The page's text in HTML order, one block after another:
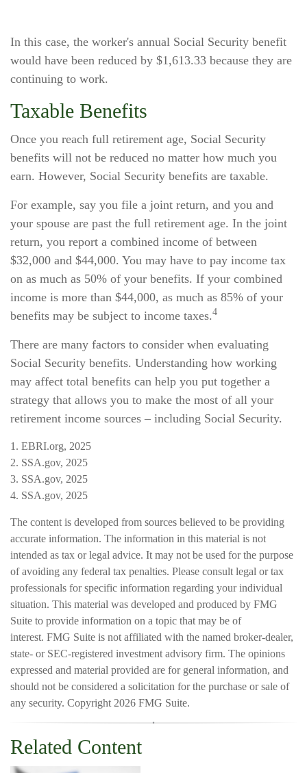
In this case, the worker's annual Social Security benefit
would have been reduced by $1,613.33 because they are
continuing to work.
Taxable Benefits
Once you reach full retirement age, Social Security
benefits will not be reduced no matter how much you
earn. However, Social Security benefits are taxable.
For example, say you file a joint return, and you and
your spouse are past the full retirement age. In the joint
return, you report a combined income of between
$32,000 and $44,000. You may have to pay income tax
on as much as 50% of your benefits. If your combined
income is more than $44,000, as much as 85% of your
benefits may be subject to income taxes.4
There are many factors to consider when evaluating
Social Security benefits. Understanding how working
may affect total benefits can help you put together a
strategy that allows you to make the most of all your
retirement income sources – including Social Security.
1. EBRI.org, 2025
2. SSA.gov, 2025
3. SSA.gov, 2025
4. SSA.gov, 2025
The content is developed from sources believed to be providing
accurate information. The information in this material is not
intended as tax or legal advice. It may not be used for the purpose
of avoiding any federal tax penalties. Please consult legal or tax
professionals for specific information regarding your individual
situation. This material was developed and produced by FMG
Suite to provide information on a topic that may be of
interest. FMG Suite is not affiliated with the named broker-dealer,
state- or SEC-registered investment advisory firm. The opinions
expressed and material provided are for general information, and
should not be considered a solicitation for the purchase or sale of
any security. Copyright 2026 FMG Suite.
Related Content